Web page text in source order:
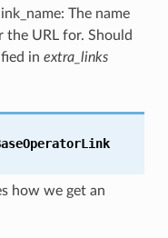
The name
the URL for. Should
in extra_links
how we get an